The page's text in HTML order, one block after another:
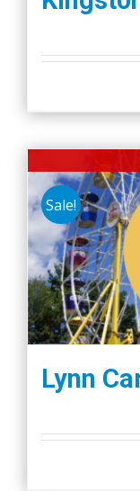
Sale!
Lynn